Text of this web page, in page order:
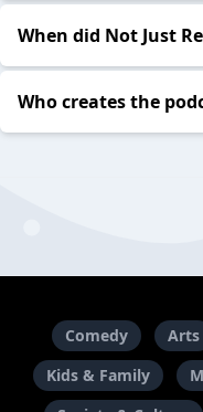
When did Not Just
Who creates the
Comedy Arts
Kids & Family